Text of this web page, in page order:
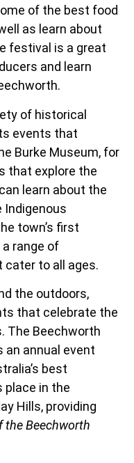
of the best food
as learn about
festival is a great
and learn
of historical
events that
Burke Museum, for
that explore the
learn about the
Indigenous
town’s first
range of
to all ages.
the outdoors,
that celebrate the
The Beechworth
an annual event
best
place in the
Hills, providing
the Beechworth